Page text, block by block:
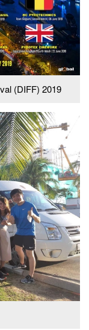
(DIFF) 2019